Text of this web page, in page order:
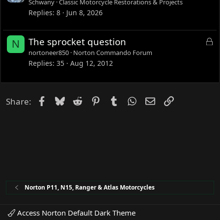
Schwany Classic Motorcycle Restorations & Projects
Replies 8 Jun 8, 2026
N
L
e
The sprocket question
nortoneer850 Norton Commando Forum
Replies 35 Aug 12, 2012
Share: Facebook
Bluesky
Reddit PinterestTumblrWhatsApp
EmailLink
Norton P11, N15, Ranger & Atlas Motorcycles
Access Norton Default Dark Theme